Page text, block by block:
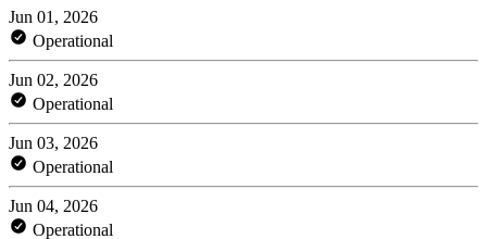
Jun 01, 2026
Operational
Jun 02, 2026
Operational
Jun 03, 2026
Operational
Jun 04, 2026
Operational